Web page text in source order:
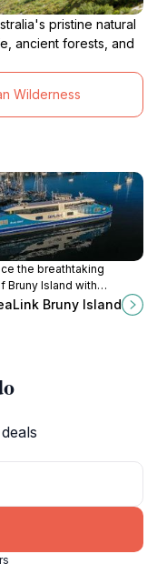
pristine natural
ancient forests, and
Wilderness
the breathtaking
Bruny Island with
ferry service, connecting
Bruny Island